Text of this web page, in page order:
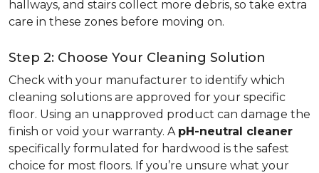
hallways, and stairs collect more debris, so take extra
care in these zones before moving on.
Step 2: Choose Your Cleaning Solution
Check with your manufacturer to identify which
cleaning solutions are approved for your specific
floor. Using an unapproved product can damage the
finish or void your warranty. A pH-neutral cleaner
specifically formulated for hardwood is the safest
choice for most floors. If you’re unsure what your